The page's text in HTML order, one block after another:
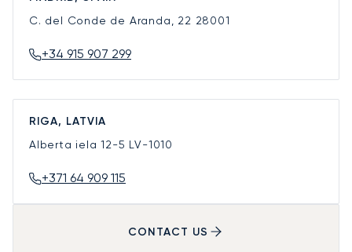
C. del Conde de Aranda, 22 28001
+34 915 907 299
RIGA, LATVIA
Alberta iela 12-5 LV-1010
+371 64 909 115
CONTACT US